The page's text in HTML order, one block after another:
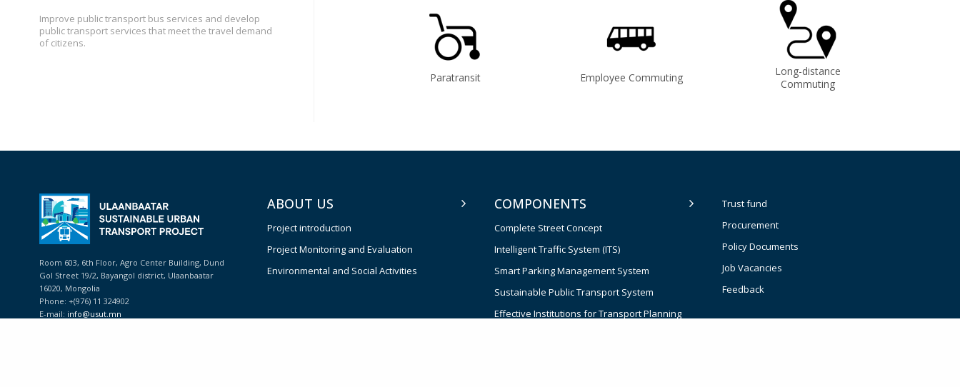
Improve public transport bus services and develop
public transport services that meet the travel demand
of citizens.
Paratransit Employee Commuting
Long-distance
Commuting
Room 603, 6th Floor, Agro Center Building, Dund
Gol Street 19/2, Bayangol district, Ulaanbaatar
16020, Mongolia
Phone: +(976) 11 324902
E-mail: info@usut.mn
ABOUT US
Project introduction
Project Monitoring and Evaluation
Environmental and Social Activities
COMPONENTS
Complete Street Concept
Intelligent Traffic System (ITS)
Smart Parking Management System
Sustainable Public Transport System
Effective Institutions for Transport Planning
Trust fund
Procurement
Policy Documents
Job Vacancies
Feedback